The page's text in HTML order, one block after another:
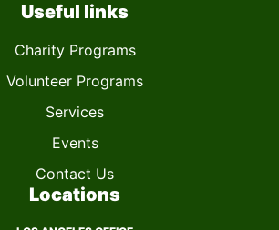
Useful links
Charity Programs
Volunteer Programs
Services
Events
Contact Us
Locations